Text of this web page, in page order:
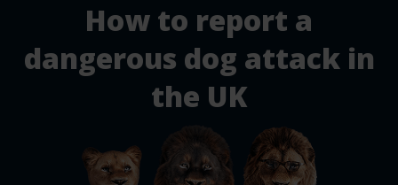
Claim
Injury Claims
How to report a
dangerous dog attack in
the UK